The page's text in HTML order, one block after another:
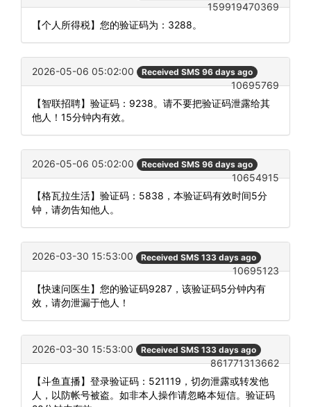
159919470369
【个人所得税】您的验证码为：3288。
2026-05-06 05:02:00 Received SMS 96 days ago
10695769
【智联招聘】验证码：9238。请不要把验证码泄露给其
他人！15分钟内有效。
2026-05-06 05:02:00 Received SMS 96 days ago
10654915
【格瓦拉生活】验证码：5838，本验证码有效时间5分
钟，请勿告知他人。
2026-03-30 15:53:00 Received SMS 133 days ago
10695123
【快速问医生】您的验证码9287，该验证码5分钟内有
效，请勿泄漏于他人！
2026-03-30 15:53:00 Received SMS 133 days ago
861771313662
【斗鱼直播】登录验证码：521119，切勿泄露或转发他
人，以防帐号被盗。如非本人操作请忽略本短信。验证码